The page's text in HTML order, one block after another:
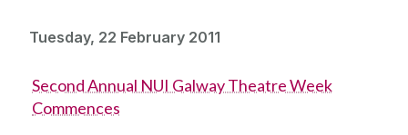
Tuesday, 22 February 2011
Second Annual NUI Galway Theatre Week
Commences